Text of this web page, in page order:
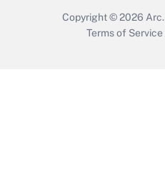
Copyright © 2026 Arc.
Terms of Service